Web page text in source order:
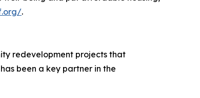
.
redevelopment projects that
been a key partner in the